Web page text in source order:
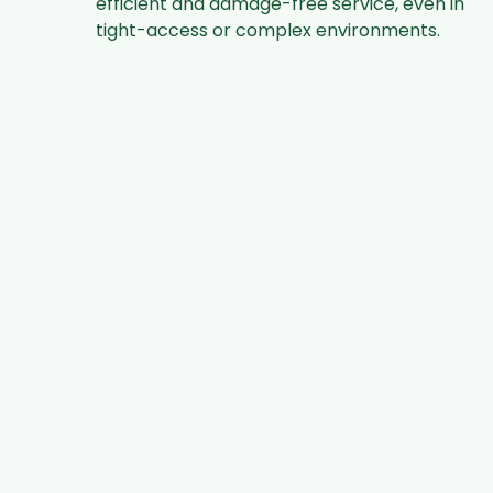
tight-access or complex environments.